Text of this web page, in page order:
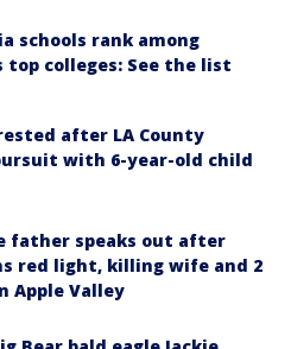
schools rank among
top colleges: See the list
after LA County
with 6-year-old child
father speaks out after
red light, killing wife and 2
Apple Valley